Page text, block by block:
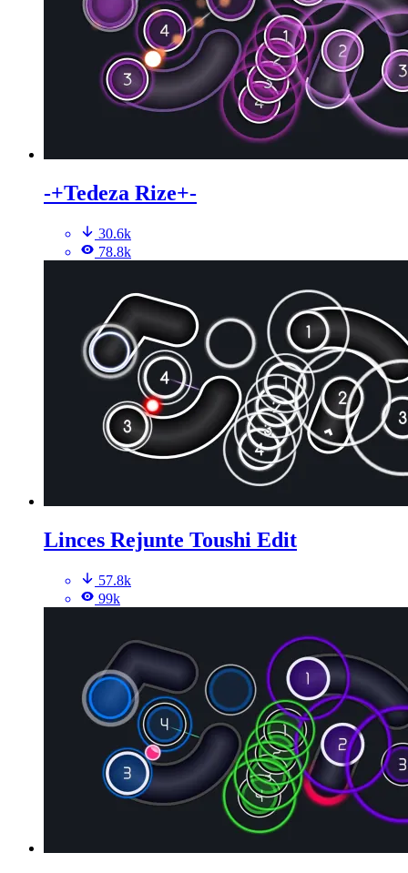
-+Tedeza Rize+-
30.6k
78.8k
Linces Rejunte Toushi Edit
57.8k
99k